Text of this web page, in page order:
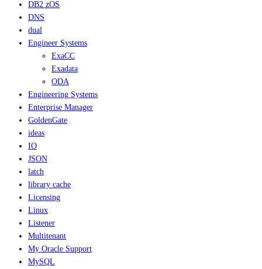
DB2 zOS
DNS
dual
Engineer Systems
ExaCC
Exadata
ODA
Engineering Systems
Enterprise Manager
GoldenGate
ideas
IO
JSON
latch
library cache
Licensing
Linux
Listener
Multitenant
My Oracle Support
MySQL